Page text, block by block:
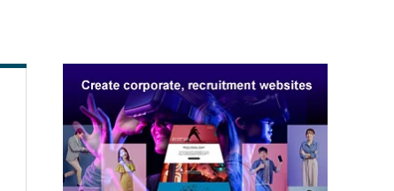
RESTAURANT
HOSPITAL & CLINIC